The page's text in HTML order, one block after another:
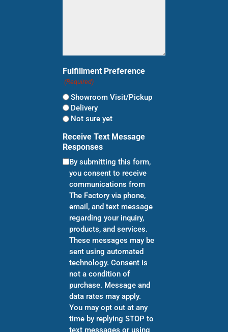
Fulfillment Preference
(Required)
Showroom Visit/Pickup
Delivery
Not sure yet
Receive Text Message
Responses
By submitting this form,
you consent to receive
communications from
The Factory via phone,
email, and text message
regarding your inquiry,
products, and services.
These messages may be
sent using automated
technology. Consent is
not a condition of
purchase. Message and
data rates may apply.
You may opt out at any
time by replying STOP to
text messages or using